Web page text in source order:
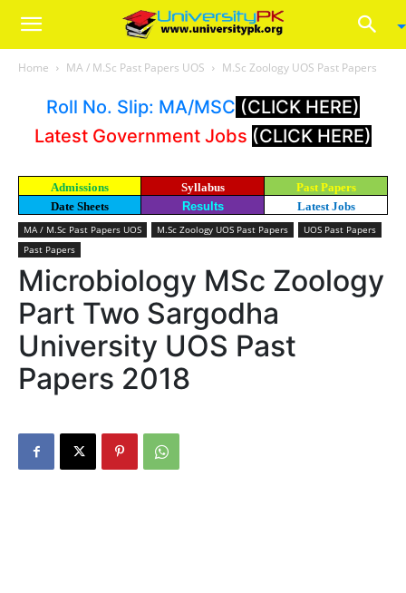
Home MA / M.Sc Past Papers UOS M.Sc Zoology UOS Past Papers
Roll No. Slip: MA/MSC (CLICK HERE)
Latest Government Jobs (CLICK HERE)
Admissions Syllabus
Past Papers
Date Sheets
Results Latest Jobs
MA / M.Sc Past Papers UOS M.Sc Zoology UOS Past Papers
UOS Past Papers
Past Papers
Microbiology MSc Zoology
Part Two Sargodha
University UOS Past
Papers 2018